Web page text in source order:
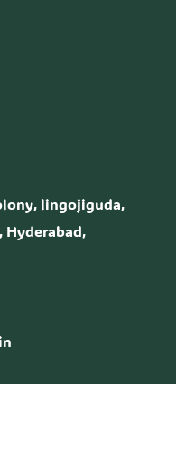
lingojiguda,
Hyderabad,